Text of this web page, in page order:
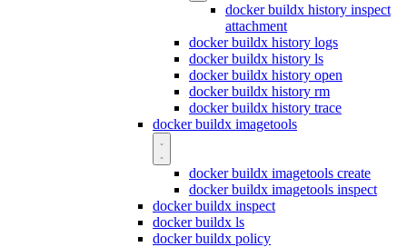
docker buildx history inspect
attachment
docker buildx history logs
docker buildx history ls
docker buildx history open
docker buildx history rm
docker buildx history trace
docker buildx imagetools
docker buildx imagetools create
docker buildx imagetools inspect
docker buildx inspect
docker buildx ls
docker buildx policy